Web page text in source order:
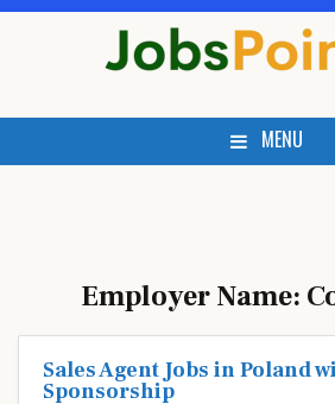
MENU
Employer Name:
Sales Agent Jobs in Poland
Sponsorship